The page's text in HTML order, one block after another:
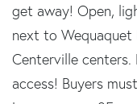
get away! Open,
next to Wequaquet
Centerville
access! Buyers